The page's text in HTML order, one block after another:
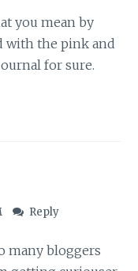
you mean by
with the pink and
for sure.
Reply
many bloggers